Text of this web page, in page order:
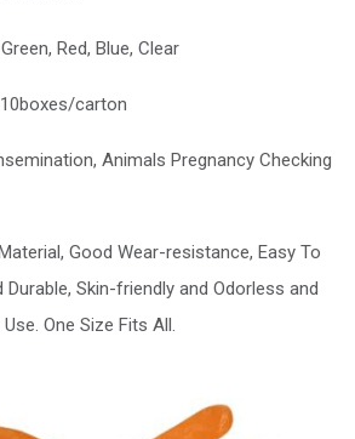
Red, Blue, Clear
carton
Animals Pregnancy Checking
Good Wear-resistance, Easy To
Durable, Skin-friendly and Odorless and
One Size Fits All.